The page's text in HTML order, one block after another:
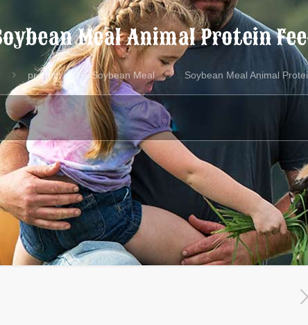
Meal Animal Protein
product Soybean Meal Soybean Meal Animal